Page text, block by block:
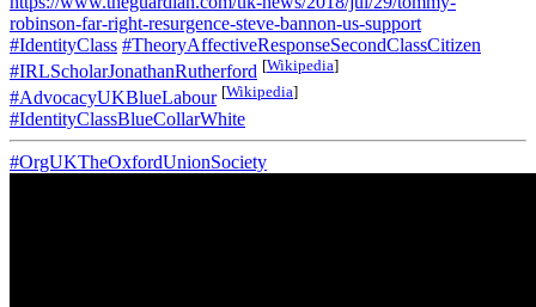
robinson-far-right-resurgence-steve-bannon-us-support
#IdentityClass #TheoryAffectiveResponseSecondClassCitizen
#IRLScholarJonathanRutherford [Wikipedia]
#AdvocacyUKBlueLabour [Wikipedia]
#IdentityClassBlueCollarWhite
#OrgUKTheOxfordUnionSociety